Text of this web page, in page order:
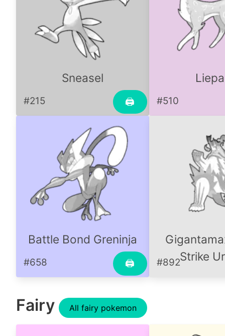
Sneasel
🖨
#215 #510
Battle Bond Greninja
🖨
#658
Strike
#892
Fairy All fairy pokemon